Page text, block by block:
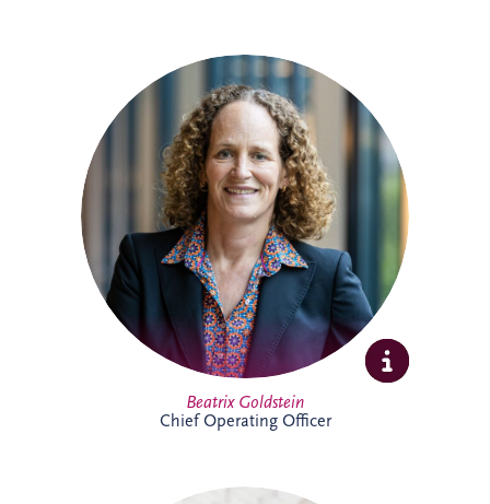
Beatrix is Chief Operating Officer (COO)
at Invesis Group with responsibility for
operations, ESG, insurance and risk
management and IT. In this role, she
works closely with the Board and
shareholder to strengthen governance,
enhance operational performance and
support the long-term value creation of
Invesis portfolio of infrastructure
investments.
Full Profile
Beatrix Goldstein
Chief Operating Officer